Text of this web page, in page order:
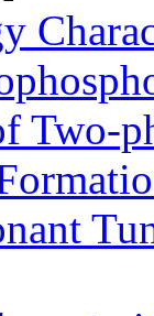
Two-